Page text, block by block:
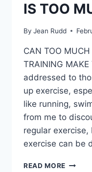
IS TOO
By Jean Rudd
CAN TOO MUCH
TRAINING
addressed to
up exercise,
like running,
from me to
regular
exercise can be
READ MORE